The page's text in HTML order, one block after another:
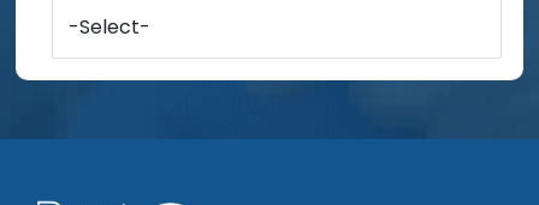
-Select-